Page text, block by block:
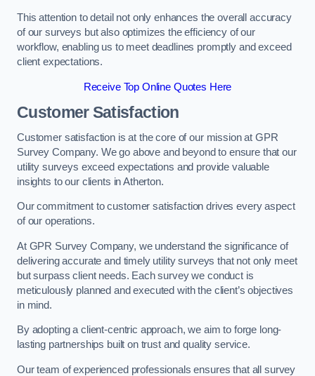
This attention to detail not only enhances the overall accuracy
of our surveys but also optimizes the efficiency of our
workflow, enabling us to meet deadlines promptly and exceed
client expectations.
Receive Top Online Quotes Here
Customer Satisfaction
Customer satisfaction is at the core of our mission at GPR
Survey Company. We go above and beyond to ensure that our
utility surveys exceed expectations and provide valuable
insights to our clients in Atherton.
Our commitment to customer satisfaction drives every aspect
of our operations.
At GPR Survey Company, we understand the significance of
delivering accurate and timely utility surveys that not only meet
but surpass client needs. Each survey we conduct is
meticulously planned and executed with the client’s objectives
in mind.
By adopting a client-centric approach, we aim to forge long-
lasting partnerships built on trust and quality service.
Our team of experienced professionals ensures that all survey